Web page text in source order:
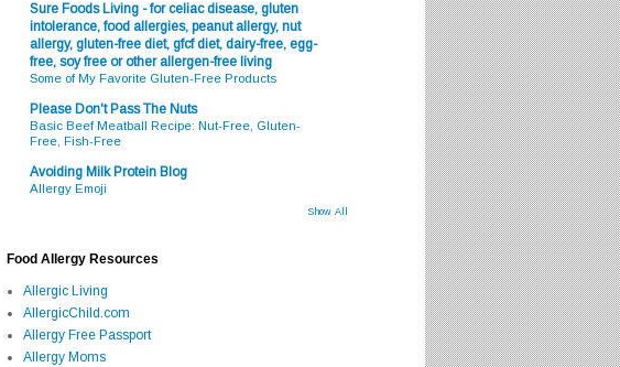
Sure Foods Living - for celiac disease, gluten
intolerance, food allergies, peanut allergy, nut
allergy, gluten-free diet, gfcf diet, dairy-free, egg-
free, soy free or other allergen-free living
Some of My Favorite Gluten-Free Products
Please Don't Pass The Nuts
Basic Beef Meatball Recipe: Nut-Free, Gluten-
Free, Fish-Free
Avoiding Milk Protein Blog
Allergy Emoji
Show All
Food Allergy Resources
Allergic Living
AllergicChild.com
Allergy Free Passport
Allergy Moms